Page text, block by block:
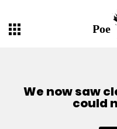
We now saw
could